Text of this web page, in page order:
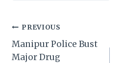
Post
navigation
PREVIOUS
Manipur Police Bust
Major Drug